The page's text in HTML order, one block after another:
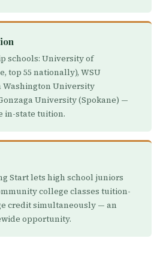
schools: University of
top 55 nationally), WSU
Washington University
University (Spokane) —
in-state tuition.
Start lets high school juniors
college classes tuition-
credit simultaneously — an
opportunity.